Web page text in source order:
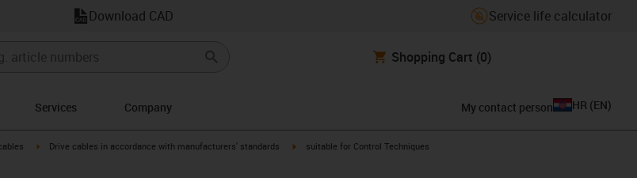
Download CAD Service life calculator
Shopping Cart (0)
Services Company My contact person HR (EN)
right igus-icon-arrow-right
Drive cables in accordance with manufacturers' standards igus-icon-arrow-right
suitable for Control Techniques